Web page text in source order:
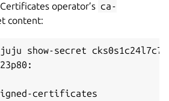
operator’s ca-
content:
juju show-secret
certificates